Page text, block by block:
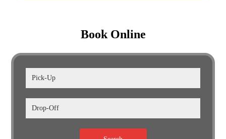
Book Online